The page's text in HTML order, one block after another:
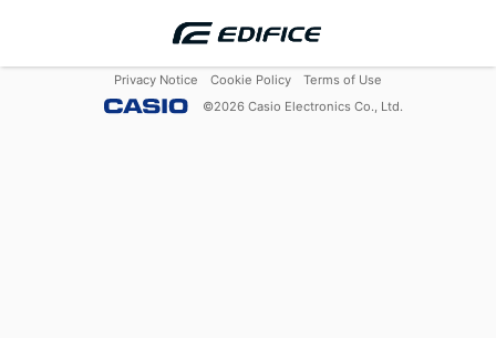
Privacy Notice Cookie Policy
Terms of Use
©2026 Casio Electronics Co., Ltd.